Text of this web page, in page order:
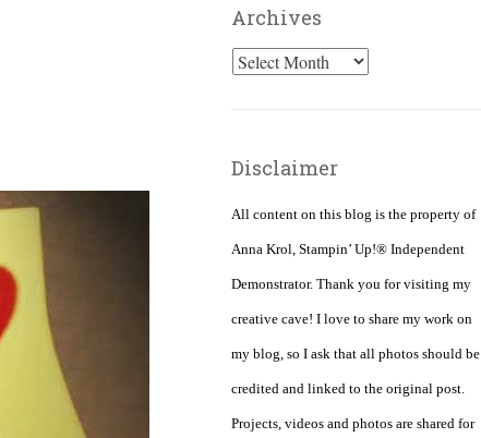
Archives
Archives
Disclaimer
All content on this blog is the property of
Anna Krol, Stampin’ Up!® Independent
Demonstrator. Thank you for visiting my
creative cave! I love to share my work on
my blog, so I ask that all photos should be
credited and linked to the original post.
Projects, videos and photos are shared for